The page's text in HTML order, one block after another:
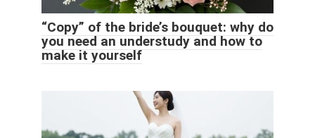
“Copy” of the bride’s bouquet: why do
you need an understudy and how to
make it yourself